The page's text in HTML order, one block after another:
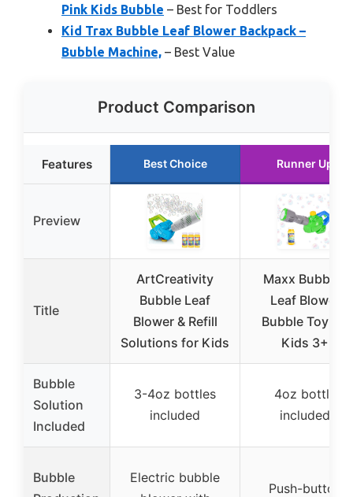
Pink Kids Bubble – Best for Toddlers
Kid Trax Bubble Leaf Blower Backpack –
Bubble Machine, – Best Value
Product Comparison
Features Best Choice Runner Up
Preview
Title
ArtCreativity
Bubble Leaf
Blower & Refill
Solutions for Kids
Maxx Bubbles
Leaf Blower
Bubble Toy for
Kids 3+
Bubble
Solution
Included
3-4oz bottles
included
4oz bottle
included
Bubble
Electric bubble
Push-button